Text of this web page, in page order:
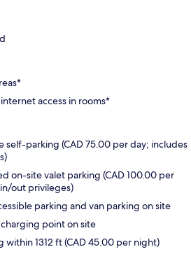
access in rooms*
self-parking (CAD 75.00 per day; includes
on-site valet parking (CAD 100.00 per
out privileges)
parking and van parking on site
point on site
1312 ft (CAD 45.00 per night)